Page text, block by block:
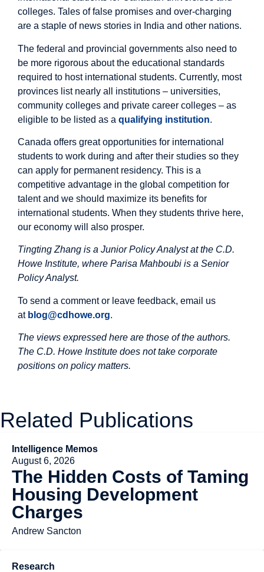
colleges. Tales of false promises and over-charging
are a staple of news stories in India and other nations.
The federal and provincial governments also need to
be more rigorous about the educational standards
required to host international students. Currently, most
provinces list nearly all institutions – universities,
community colleges and private career colleges – as
eligible to be listed as a qualifying institution.
Canada offers great opportunities for international
students to work during and after their studies so they
can apply for permanent residency. This is a
competitive advantage in the global competition for
talent and we should maximize its benefits for
international students. When they students thrive here,
our economy will also prosper.
Tingting Zhang is a Junior Policy Analyst at the C.D.
Howe Institute, where Parisa Mahboubi is a Senior
Policy Analyst.
To send a comment or leave feedback, email us
at blog@cdhowe.org.
The views expressed here are those of the authors.
The C.D. Howe Institute does not take corporate
positions on policy matters.
Related Publications
Intelligence Memos
August 6, 2026
The Hidden Costs of Taming
Housing Development
Charges
Andrew Sancton
Research